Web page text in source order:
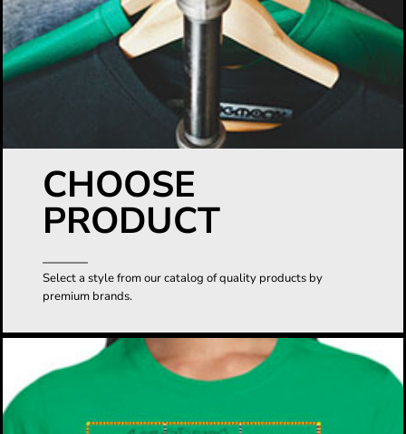
CHOOSE
PRODUCT
Select a style from our catalog of quality products by
premium brands.